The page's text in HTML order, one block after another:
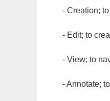
- Creation;
- Edit; to
- View; to
- Annotate;